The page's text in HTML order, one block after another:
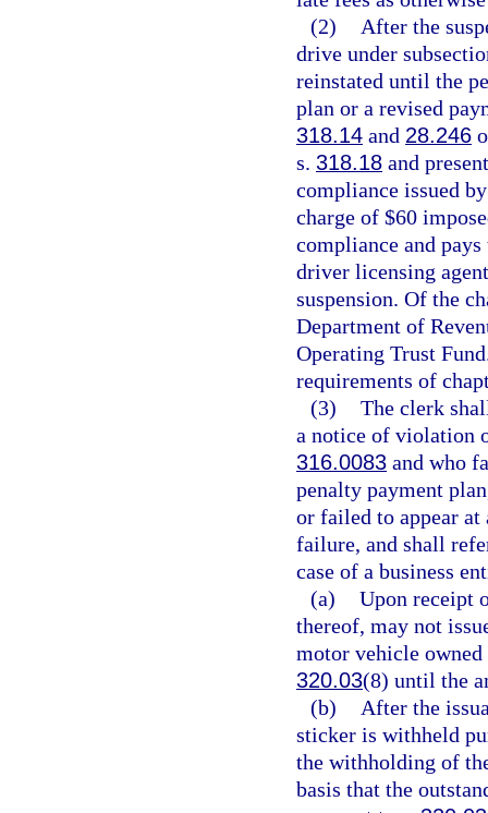
(2)
After the
drive under
reinstated until the
plan or a revised
318.14 and 28.246
s. 318.18 and
compliance issued
charge of $60
compliance and
driver licensing
suspension. Of the
Department of
Operating Trust
requirements of
(3) The clerk
a notice of violation
316.0083 and who
penalty payment
or failed to appear at
failure, and shall
case of a business
(a) Upon receipt
thereof, may not
motor vehicle owned
320.03(8) until the
(b)
After the
sticker is withheld
the withholding of
basis that the